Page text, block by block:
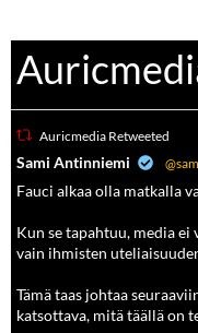
Auricmedia Retweeted
Sami Antinniemi
Fauci alkaa olla matkalla
Kun se tapahtuu, media ei
vain ihmisten
Tämä taas johtaa
katsottava, mitä täällä on